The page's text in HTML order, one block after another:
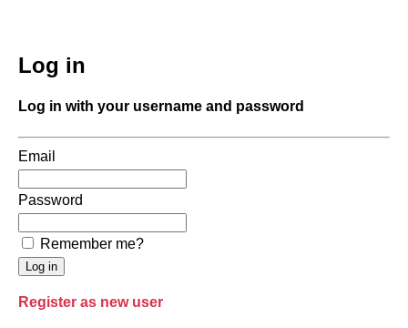
Log in
Log in with your username and password
Email
Password
Remember me?
Register as new user